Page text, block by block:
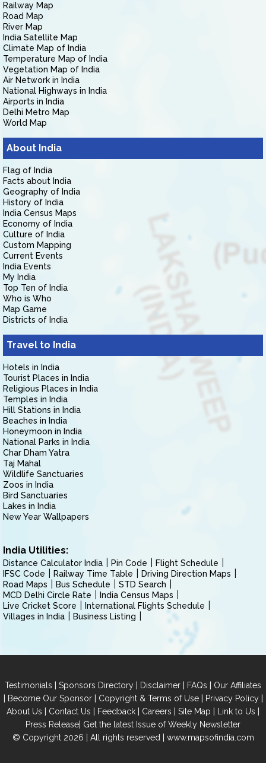
Railway Map
Road Map
River Map
India Satellite Map
Climate Map of India
Temperature Map of India
Vegetation Map of India
Air Network in India
National Highways in India
Airports in India
Delhi Metro Map
World Map
About India
Flag of India
Facts about India
Geography of India
History of India
India Census Maps
Economy of India
Culture of India
Custom Mapping
Current Events
India Events
My India
Top Ten of India
Who is Who
Map Game
Districts of India
Travel to India
Hotels in India
Tourist Places in India
Religious Places in India
Temples in India
Hill Stations in India
Beaches in India
Honeymoon in India
National Parks in India
Char Dham Yatra
Taj Mahal
Wildlife Sanctuaries
Zoos in India
Bird Sanctuaries
Lakes in India
New Year Wallpapers
India Utilities:
Distance Calculator India Pin Code
Flight Schedule
IFSC Code
Railway Time Table
Driving Direction Maps
Road Maps
Bus Schedule
STD Search
MCD Delhi Circle Rate
India Census Maps
Live Cricket Score
International Flights Schedule
Villages in India
Business Listing
Testimonials | Sponsors Directory | Disclaimer | FAQs | Our Affiliates
| Become Our Sponsor| Copyright & Terms of Use| Privacy Policy|
About Us | Contact Us | Feedback | Careers | Site Map | Link to Us |
Press Release| Get the latest Issue of Weekly Newsletter
© Copyright 2026 | All rights reserved | www.mapsofindia.com